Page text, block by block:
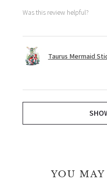
Was this review helpful?
Taurus Mermaid
YOU